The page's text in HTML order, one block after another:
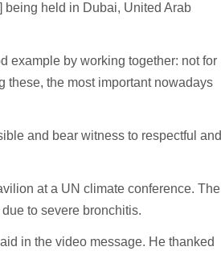
being held in Dubai, United Arab
example by working together: not for
these, the most important nowadays
and bear witness to respectful and
at a UN climate conference. The
to severe bronchitis.
in the video message. He thanked